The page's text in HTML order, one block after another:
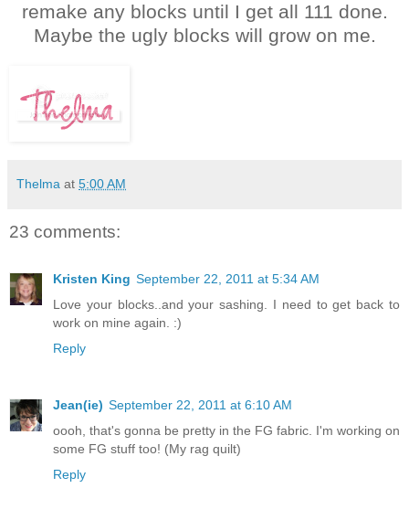
remake any blocks until I get all 111 done.
Maybe the ugly blocks will grow on me.
Thelma at 5:00 AM
23 comments:
Kristen King September 22, 2011 at 5:34 AM
Love your blocks..and your sashing. I need to get back to
work on mine again. :)
Reply
Jean(ie) September 22, 2011 at 6:10 AM
oooh, that's gonna be pretty in the FG fabric. I'm working on
some FG stuff too! (My rag quilt)
Reply